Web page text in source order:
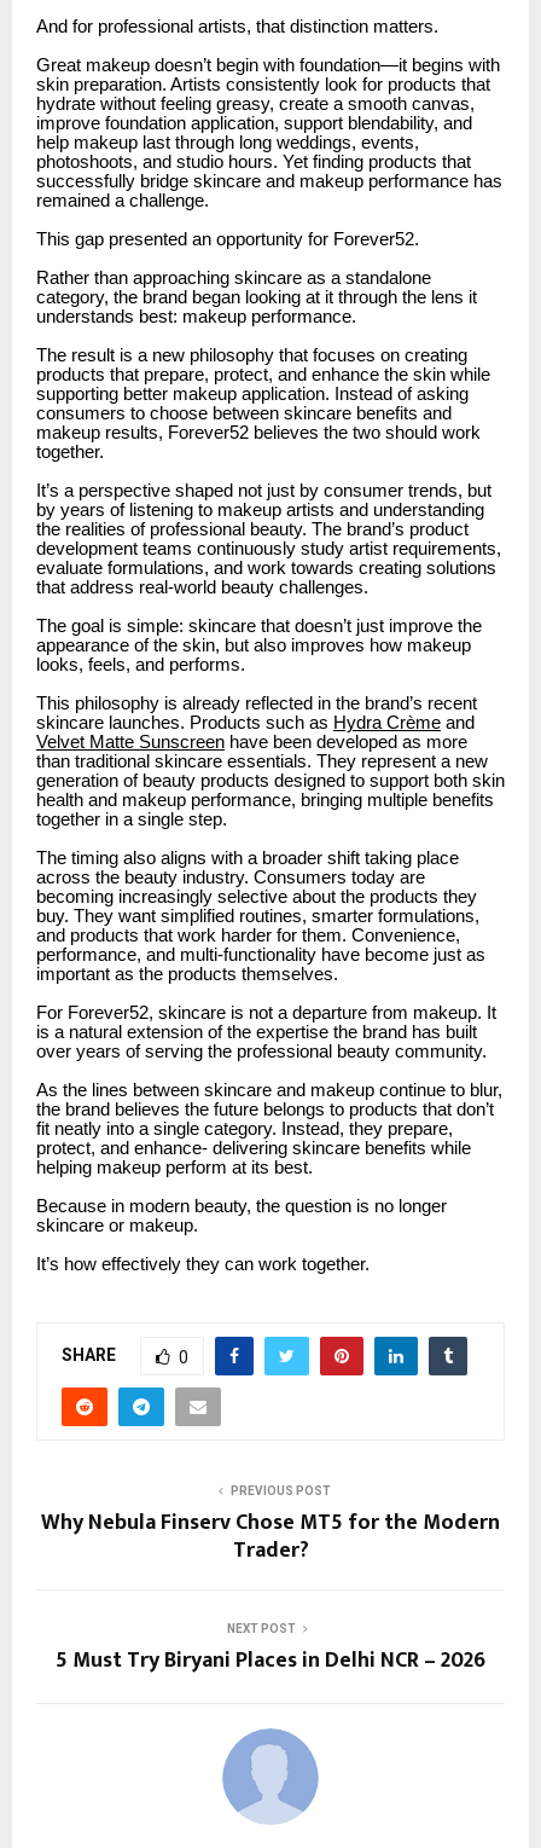
And for professional artists, that distinction matters.
Great makeup doesn’t begin with foundation—it begins with
skin preparation. Artists consistently look for products that
hydrate without feeling greasy, create a smooth canvas,
improve foundation application, support blendability, and
help makeup last through long weddings, events,
photoshoots, and studio hours. Yet finding products that
successfully bridge skincare and makeup performance has
remained a challenge.
This gap presented an opportunity for Forever52.
Rather than approaching skincare as a standalone
category, the brand began looking at it through the lens it
understands best: makeup performance.
The result is a new philosophy that focuses on creating
products that prepare, protect, and enhance the skin while
supporting better makeup application. Instead of asking
consumers to choose between skincare benefits and
makeup results, Forever52 believes the two should work
together.
It’s a perspective shaped not just by consumer trends, but
by years of listening to makeup artists and understanding
the realities of professional beauty. The brand’s product
development teams continuously study artist requirements,
evaluate formulations, and work towards creating solutions
that address real-world beauty challenges.
The goal is simple: skincare that doesn’t just improve the
appearance of the skin, but also improves how makeup
looks, feels, and performs.
This philosophy is already reflected in the brand’s recent
skincare launches. Products such as Hydra Crème and
Velvet Matte Sunscreen have been developed as more
than traditional skincare essentials. They represent a new
generation of beauty products designed to support both skin
health and makeup performance, bringing multiple benefits
together in a single step.
The timing also aligns with a broader shift taking place
across the beauty industry. Consumers today are
becoming increasingly selective about the products they
buy. They want simplified routines, smarter formulations,
and products that work harder for them. Convenience,
performance, and multi-functionality have become just as
important as the products themselves.
For Forever52, skincare is not a departure from makeup. It
is a natural extension of the expertise the brand has built
over years of serving the professional beauty community.
As the lines between skincare and makeup continue to blur,
the brand believes the future belongs to products that don’t
fit neatly into a single category. Instead, they prepare,
protect, and enhance- delivering skincare benefits while
helping makeup perform at its best.
Because in modern beauty, the question is no longer
skincare or makeup.
It’s how effectively they can work together.
SHARE 0
PREVIOUS POST
Why Nebula Finserv Chose MT5 for the Modern
Trader?
NEXT POST
5 Must Try Biryani Places in Delhi NCR – 2026